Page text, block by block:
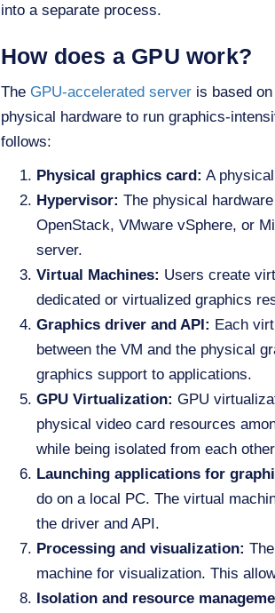
into a separate process.
How does a GPU work?
The GPU-accelerated server is based
physical hardware to run graphics-
follows:
Physical graphics card: A
Hypervisor: The physical
OpenStack, VMware vSphere, or
server.
Virtual Machines: Users create
dedicated or virtualized graphics
Graphics driver and API: Each
between the VM and the physical
graphics support to applications.
GPU Virtualization: GPU
physical video card resources
while being isolated from each
Launching applications for
do on a local PC. The virtual
the driver and API.
Processing and visualization:
machine for visualization. This
Isolation and resource